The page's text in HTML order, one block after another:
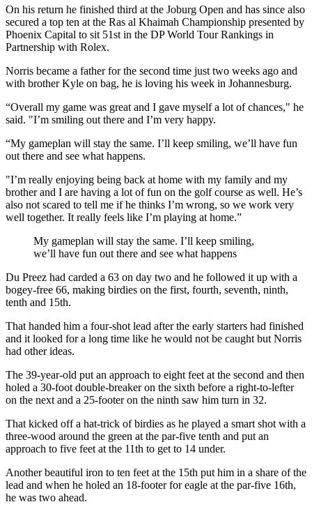
On his return he finished third at the Joburg Open and has since also
secured a top ten at the Ras al Khaimah Championship presented by
Phoenix Capital to sit 51st in the DP World Tour Rankings in
Partnership with Rolex.
Norris became a father for the second time just two weeks ago and
with brother Kyle on bag, he is loving his week in Johannesburg.
“Overall my game was great and I gave myself a lot of chances," he
said. "I’m smiling out there and I’m very happy.
“My gameplan will stay the same. I’ll keep smiling, we’ll have fun
out there and see what happens.
"I’m really enjoying being back at home with my family and my
brother and I are having a lot of fun on the golf course as well. He’s
also not scared to tell me if he thinks I’m wrong, so we work very
well together. It really feels like I’m playing at home.”
My gameplan will stay the same. I’ll keep smiling,
we’ll have fun out there and see what happens
Du Preez had carded a 63 on day two and he followed it up with a
bogey-free 66, making birdies on the first, fourth, seventh, ninth,
tenth and 15th.
That handed him a four-shot lead after the early starters had finished
and it looked for a long time like he would not be caught but Norris
had other ideas.
The 39-year-old put an approach to eight feet at the second and then
holed a 30-foot double-breaker on the sixth before a right-to-lefter
on the next and a 25-footer on the ninth saw him turn in 32.
That kicked off a hat-trick of birdies as he played a smart shot with a
three-wood around the green at the par-five tenth and put an
approach to five feet at the 11th to get to 14 under.
Another beautiful iron to ten feet at the 15th put him in a share of the
lead and when he holed an 18-footer for eagle at the par-five 16th,
he was two ahead.